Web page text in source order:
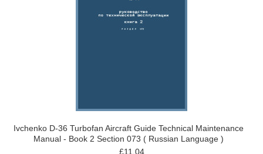
Ivchenko D-36 Turbofan Aircraft Guide Technical Maintenance
Manual - Book 2 Section 073 ( Russian Language )
£11.04